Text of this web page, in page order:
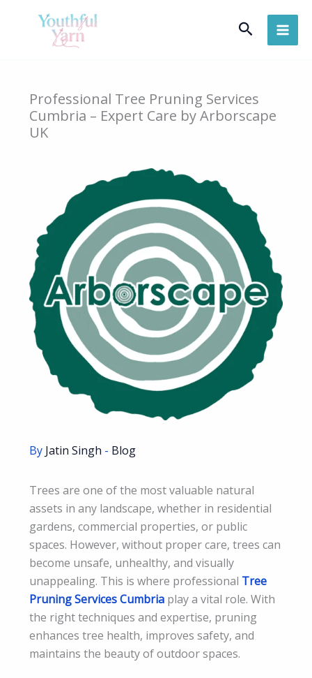
Search
Professional Tree Pruning Services
Cumbria – Expert Care by Arborscape
UK
By Jatin Singh - Blog
Trees are one of the most valuable natural
assets in any landscape, whether in residential
gardens, commercial properties, or public
spaces. However, without proper care, trees can
become unsafe, unhealthy, and visually
unappealing. This is where professional Tree
Pruning Services Cumbria play a vital role. With
the right techniques and expertise, pruning
enhances tree health, improves safety, and
maintains the beauty of outdoor spaces.